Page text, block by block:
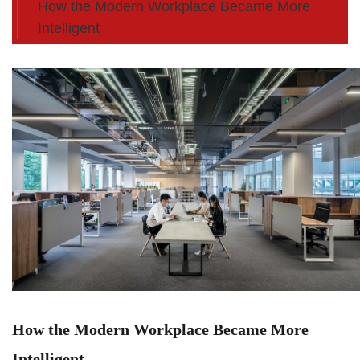
How the Modern Workplace Became More
Intelligent
How the Modern Workplace Became More